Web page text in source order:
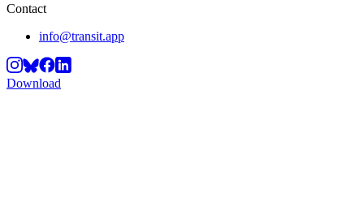
Contact
info@transit.app
Download